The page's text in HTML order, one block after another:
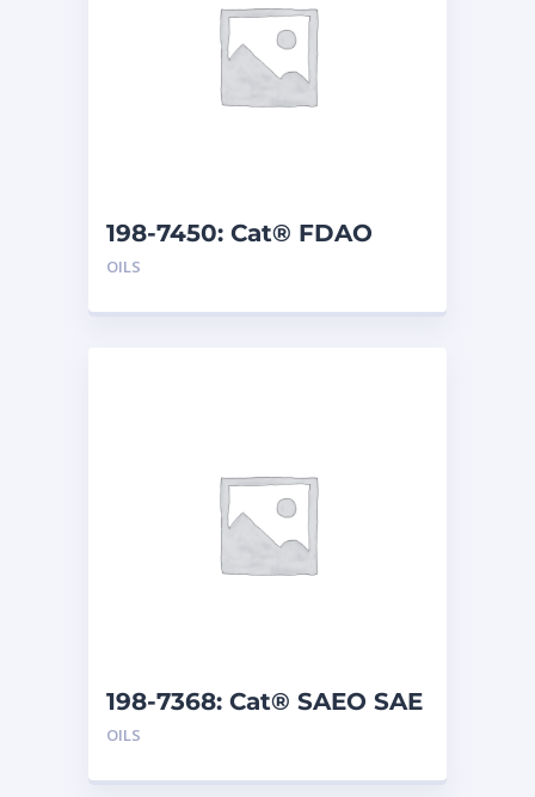
198-7450: Cat® FDAO
SYN (55 G)
OILS
198-7368: Cat® SAEO SAE
30 (5 G)
OILS